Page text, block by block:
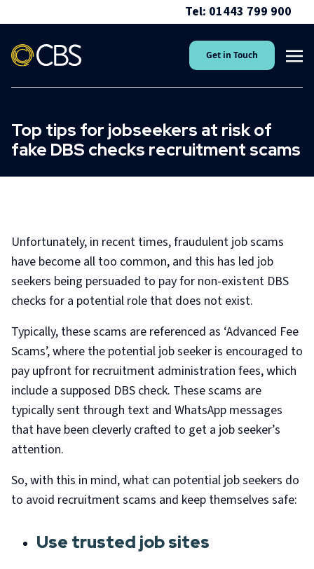
Tel: 01443 799 900
Get in Touch
Top tips for jobseekers at risk of
fake DBS checks recruitment scams
Unfortunately, in recent times, fraudulent job scams
have become all too common, and this has led job
seekers being persuaded to pay for non-existent DBS
checks for a potential role that does not exist.
Typically, these scams are referenced as ‘Advanced Fee
Scams’, where the potential job seeker is encouraged to
pay upfront for recruitment administration fees, which
include a supposed DBS check. These scams are
typically sent through text and WhatsApp messages
that have been cleverly crafted to get a job seeker’s
attention.
So, with this in mind, what can potential job seekers do
to avoid recruitment scams and keep themselves safe:
Use trusted job sites